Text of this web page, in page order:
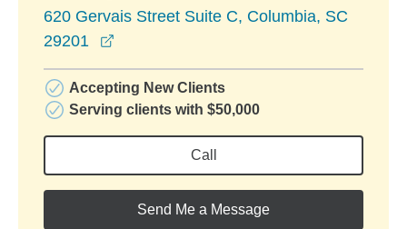
620 Gervais Street Suite C, Columbia, SC
29201
Accepting New Clients
Serving clients with $50,000
Call
Send Me a Message